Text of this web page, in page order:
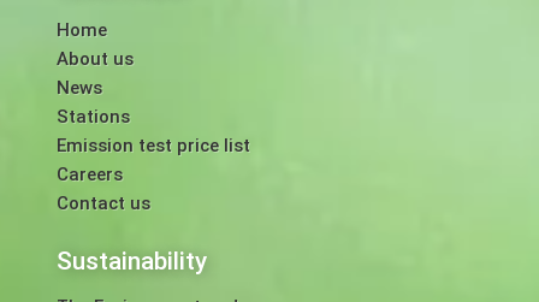
Home
About us
News
Stations
Emission test price list
Careers
Contact us
Sustainability